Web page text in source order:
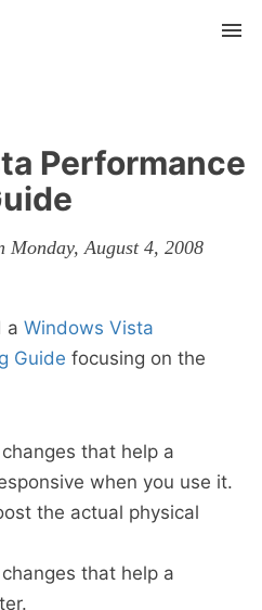
Performance
Monday, August 4, 2008
a Windows Vista
Guide focusing on the
that help a
when you use it.
the actual physical
that help a